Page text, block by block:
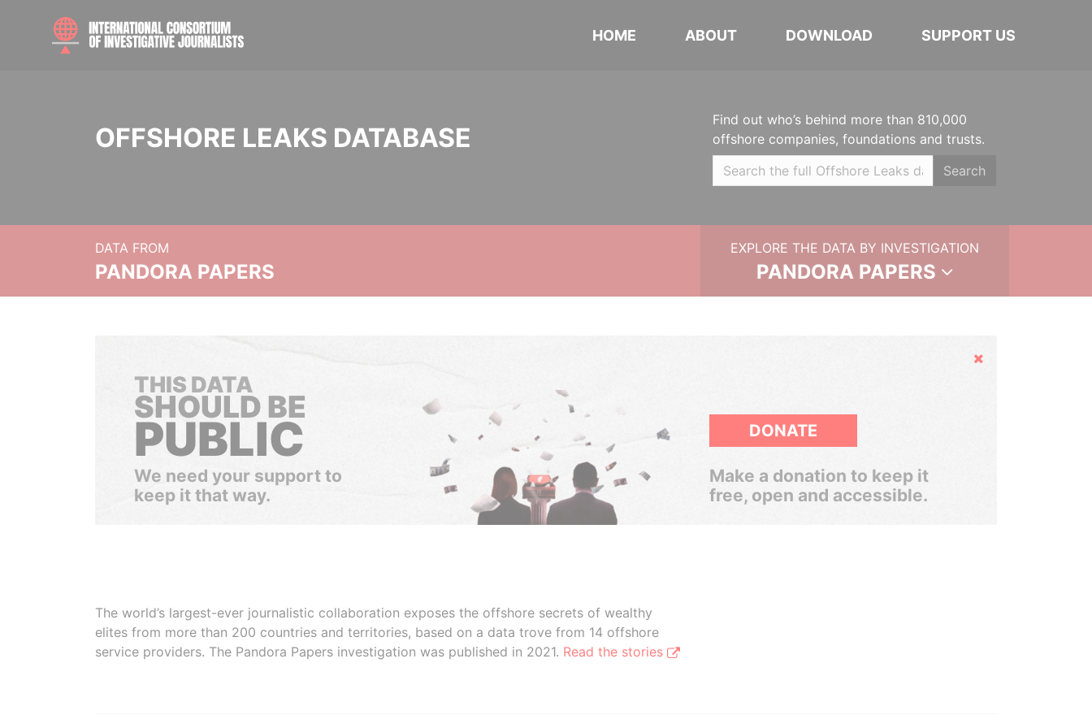
HOME ABOUT DOWNLOAD SUPPORT US
OFFSHORE LEAKS DATABASE
Find out who’s behind more than 810,000
offshore companies, foundations and trusts.
Search
DATA FROM
PANDORA PAPERS
EXPLORE THE DATA BY INVESTIGATION
PANDORA PAPERS
Hide
THIS DATA
SHOULD BE
PUBLIC
We need your support to
keep it that way.
DONATE
Make a donation to keep it
free, open and accessible.
The world’s largest-ever journalistic collaboration exposes the offshore secrets of wealthy
elites from more than 200 countries and territories, based on a data trove from 14 offshore
service providers. The Pandora Papers investigation was published in 2021. Read the stories